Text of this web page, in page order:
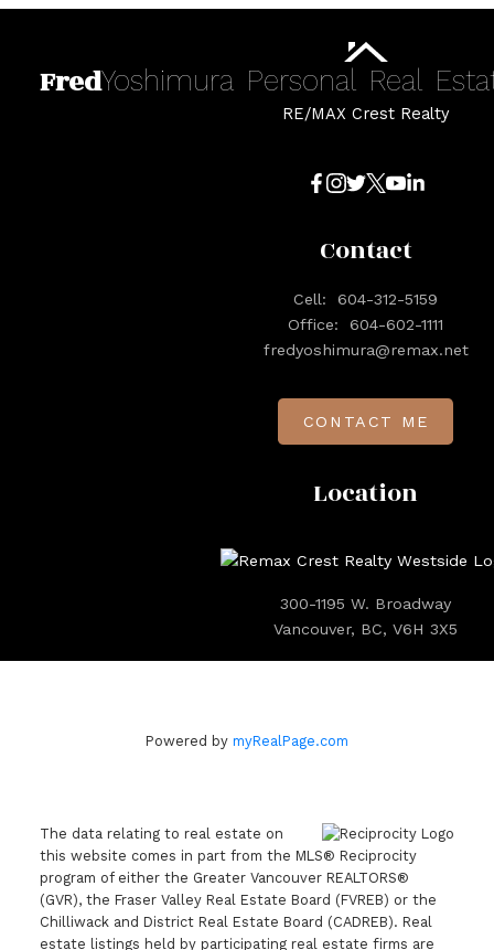
FredYoshimura Personal Real
RE/MAX Crest Realty
Location
300-1195 W. Broadway
Vancouver, BC, V6H 3X5
Contact
Cell:
604-312-5159
Office:
604-602-1111
fredyoshimura@remax.net
CONTACT ME
Powered by myRealPage.com
The data relating to real estate on
this website comes in part from the MLS® Reciprocity
program of either the Greater Vancouver REALTORS®
(GVR), the Fraser Valley Real Estate Board (FVREB) or the
Chilliwack and District Real Estate Board (CADREB). Real
estate listings held by participating real estate firms are